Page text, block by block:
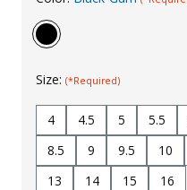
Uniforms
Size: (*Required)
4 4.5 5 5.5
8.5
9 9.5 10
13
14 15 16